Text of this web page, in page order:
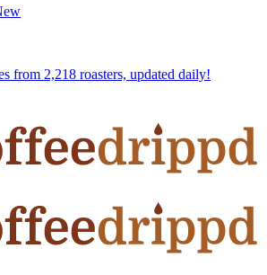
from 2,218 roasters, updated daily!